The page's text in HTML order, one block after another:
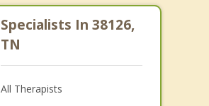
Specialists In 38126,
TN
All Therapists